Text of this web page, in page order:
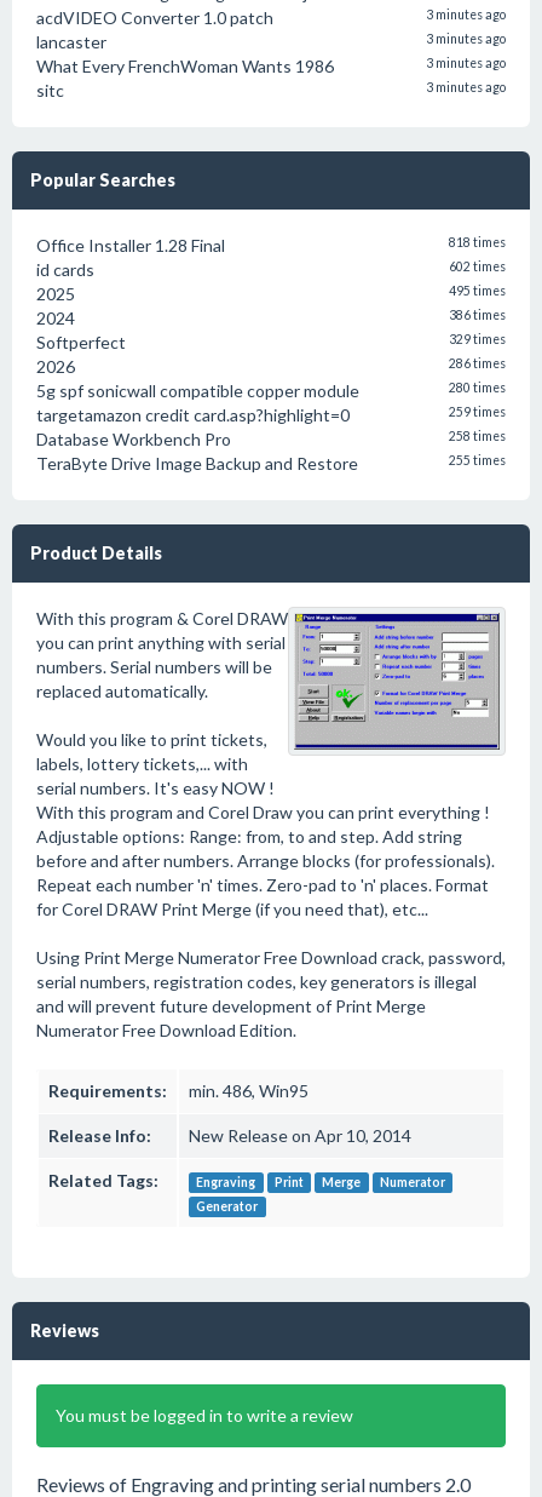
acdVIDEO Converter 1.0 patch
3 minutes ago
lancaster 3 minutes ago
What Every FrenchWoman Wants 1986 3 minutes ago
sitc 3 minutes ago
Popular Searches
Office Installer 1.28 Final 818 times
id cards 602 times
2025 495 times
2024 386 times
Softperfect 329 times
2026 286 times
5g spf sonicwall compatible copper module 280 times
targetamazon credit card.asp?highlight=0 259 times
Database Workbench Pro 258 times
TeraByte Drive Image Backup and Restore 255 times
Product Details
With this program & Corel DRAW
you can print anything with serial
numbers. Serial numbers will be
replaced automatically.
Would you like to print tickets,
labels, lottery tickets,... with
serial numbers. It's easy NOW !
With this program and Corel Draw you can print everything !
Adjustable options: Range: from, to and step. Add string
before and after numbers. Arrange blocks (for professionals).
Repeat each number 'n' times. Zero-pad to 'n' places. Format
for Corel DRAW Print Merge (if you need that), etc...
Using Print Merge Numerator Free Download crack, password,
serial numbers, registration codes, key generators is illegal
and will prevent future development of Print Merge
Numerator Free Download Edition.
Requirements: min. 486, Win95
Release Info: New Release on Apr 10, 2014
Related Tags: Engraving Print Merge
Numerator
Generator
Reviews
You must be logged in to write a review
Reviews of Engraving and printing serial numbers 2.0